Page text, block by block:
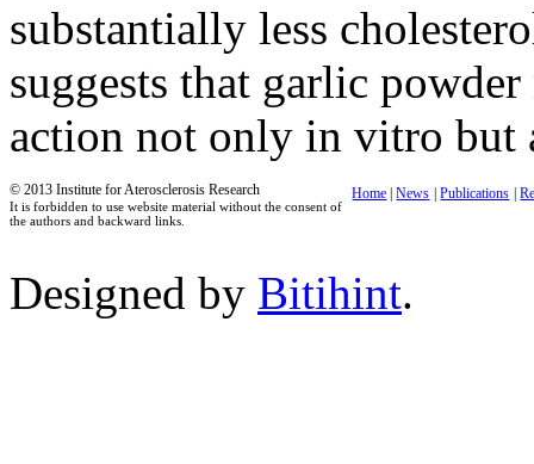
substantially less
suggests that garlic
action not only in vitro but
© 2013 Institute for Aterosclerosis Research
It is forbidden to use website material without the consent of
the authors and backward links.
Home |News |Publications |
Designed by Bitihint.